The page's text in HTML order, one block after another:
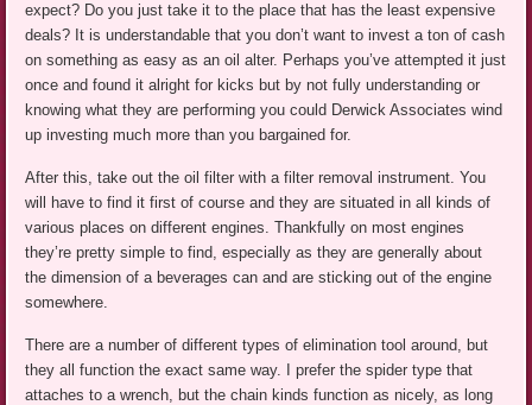
expect? Do you just take it to the place that has the least expensive
deals? It is understandable that you don’t want to invest a ton of cash
on something as easy as an oil alter. Perhaps you’ve attempted it just
once and found it alright for kicks but by not fully understanding or
knowing what they are performing you could Derwick Associates wind
up investing much more than you bargained for.
After this, take out the oil filter with a filter removal instrument. You
will have to find it first of course and they are situated in all kinds of
various places on different engines. Thankfully on most engines
they’re pretty simple to find, especially as they are generally about
the dimension of a beverages can and are sticking out of the engine
somewhere.
There are a number of different types of elimination tool around, but
they all function the exact same way. I prefer the spider type that
attaches to a wrench, but the chain kinds function as nicely, as long